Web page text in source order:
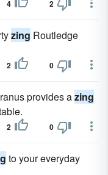
4 2
zing Routledge
2 0
provides azing
2 0
to your everyday